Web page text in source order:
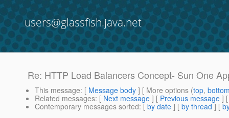
users@glassfish.java.net
Re: HTTP Load Balancers Concept- Sun One
This message: [ Message body ] [ More options (top,
Related messages: [ Next message ] [ Previous message ]
Contemporary messages sorted: [ by date ] [ by thread ] [